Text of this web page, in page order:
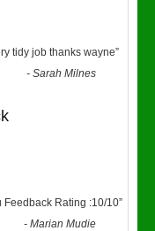
tidy job thanks wayne”
-Sarah Milnes
Feedback Rating :10/10”
-Marian Mudie